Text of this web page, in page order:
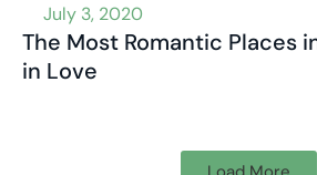
July 3, 2020
The Most Romantic Places
in Love